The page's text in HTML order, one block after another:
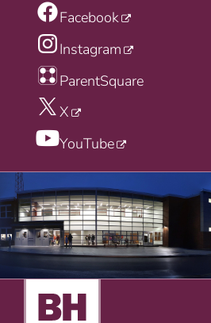
Facebook
Instagram
ParentSquare
X
YouTube